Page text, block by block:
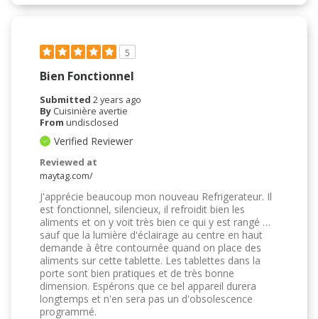
5
Bien Fonctionnel
Submitted 2 years ago
By Cuisinière avertie
From undisclosed
Verified Reviewer
Reviewed at
maytag.com/
J'apprécie beaucoup mon nouveau Refrigerateur. Il
est fonctionnel, silencieux, il refroidit bien les
aliments et on y voit très bien ce qui y est rangé …
sauf que la lumière d'éclairage au centre en haut
demande à être contournée quand on place des
aliments sur cette tablette. Les tablettes dans la
porte sont bien pratiques et de très bonne
dimension. Espérons que ce bel appareil durera
longtemps et n'en sera pas un d'obsolescence
programmé.